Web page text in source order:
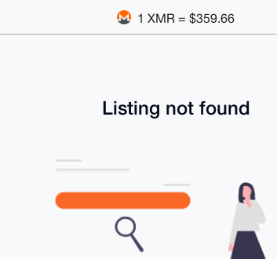
1 XMR = $359.66
Listing not found